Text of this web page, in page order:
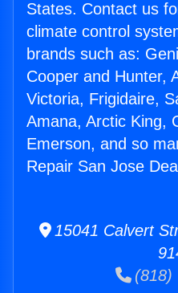
States. Contact us
climate control
brands such as:
Cooper and Hunter,
Victoria, Frigidaire,
Amana, Arctic King,
Emerson, and so
Repair San Jose
15041 Calvert
(818)